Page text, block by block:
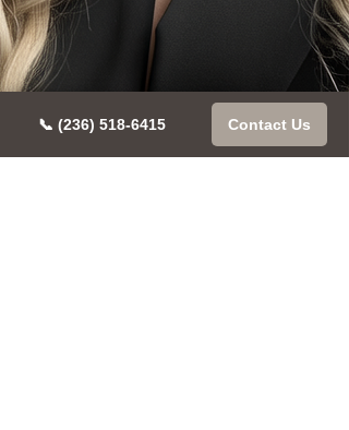
📞 (236) 518-6415 Contact Us